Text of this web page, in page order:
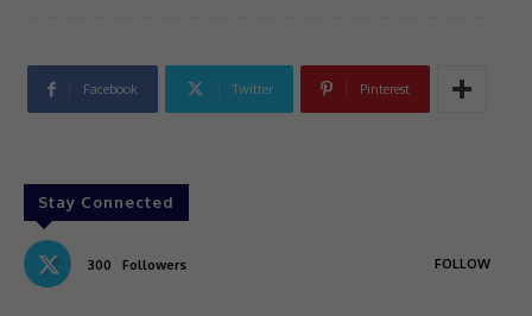
Facebook Twitter Pinterest
Stay Connected
300 Followers FOLLOW